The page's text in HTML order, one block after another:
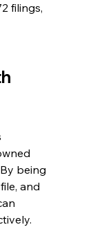
filings,
being
and